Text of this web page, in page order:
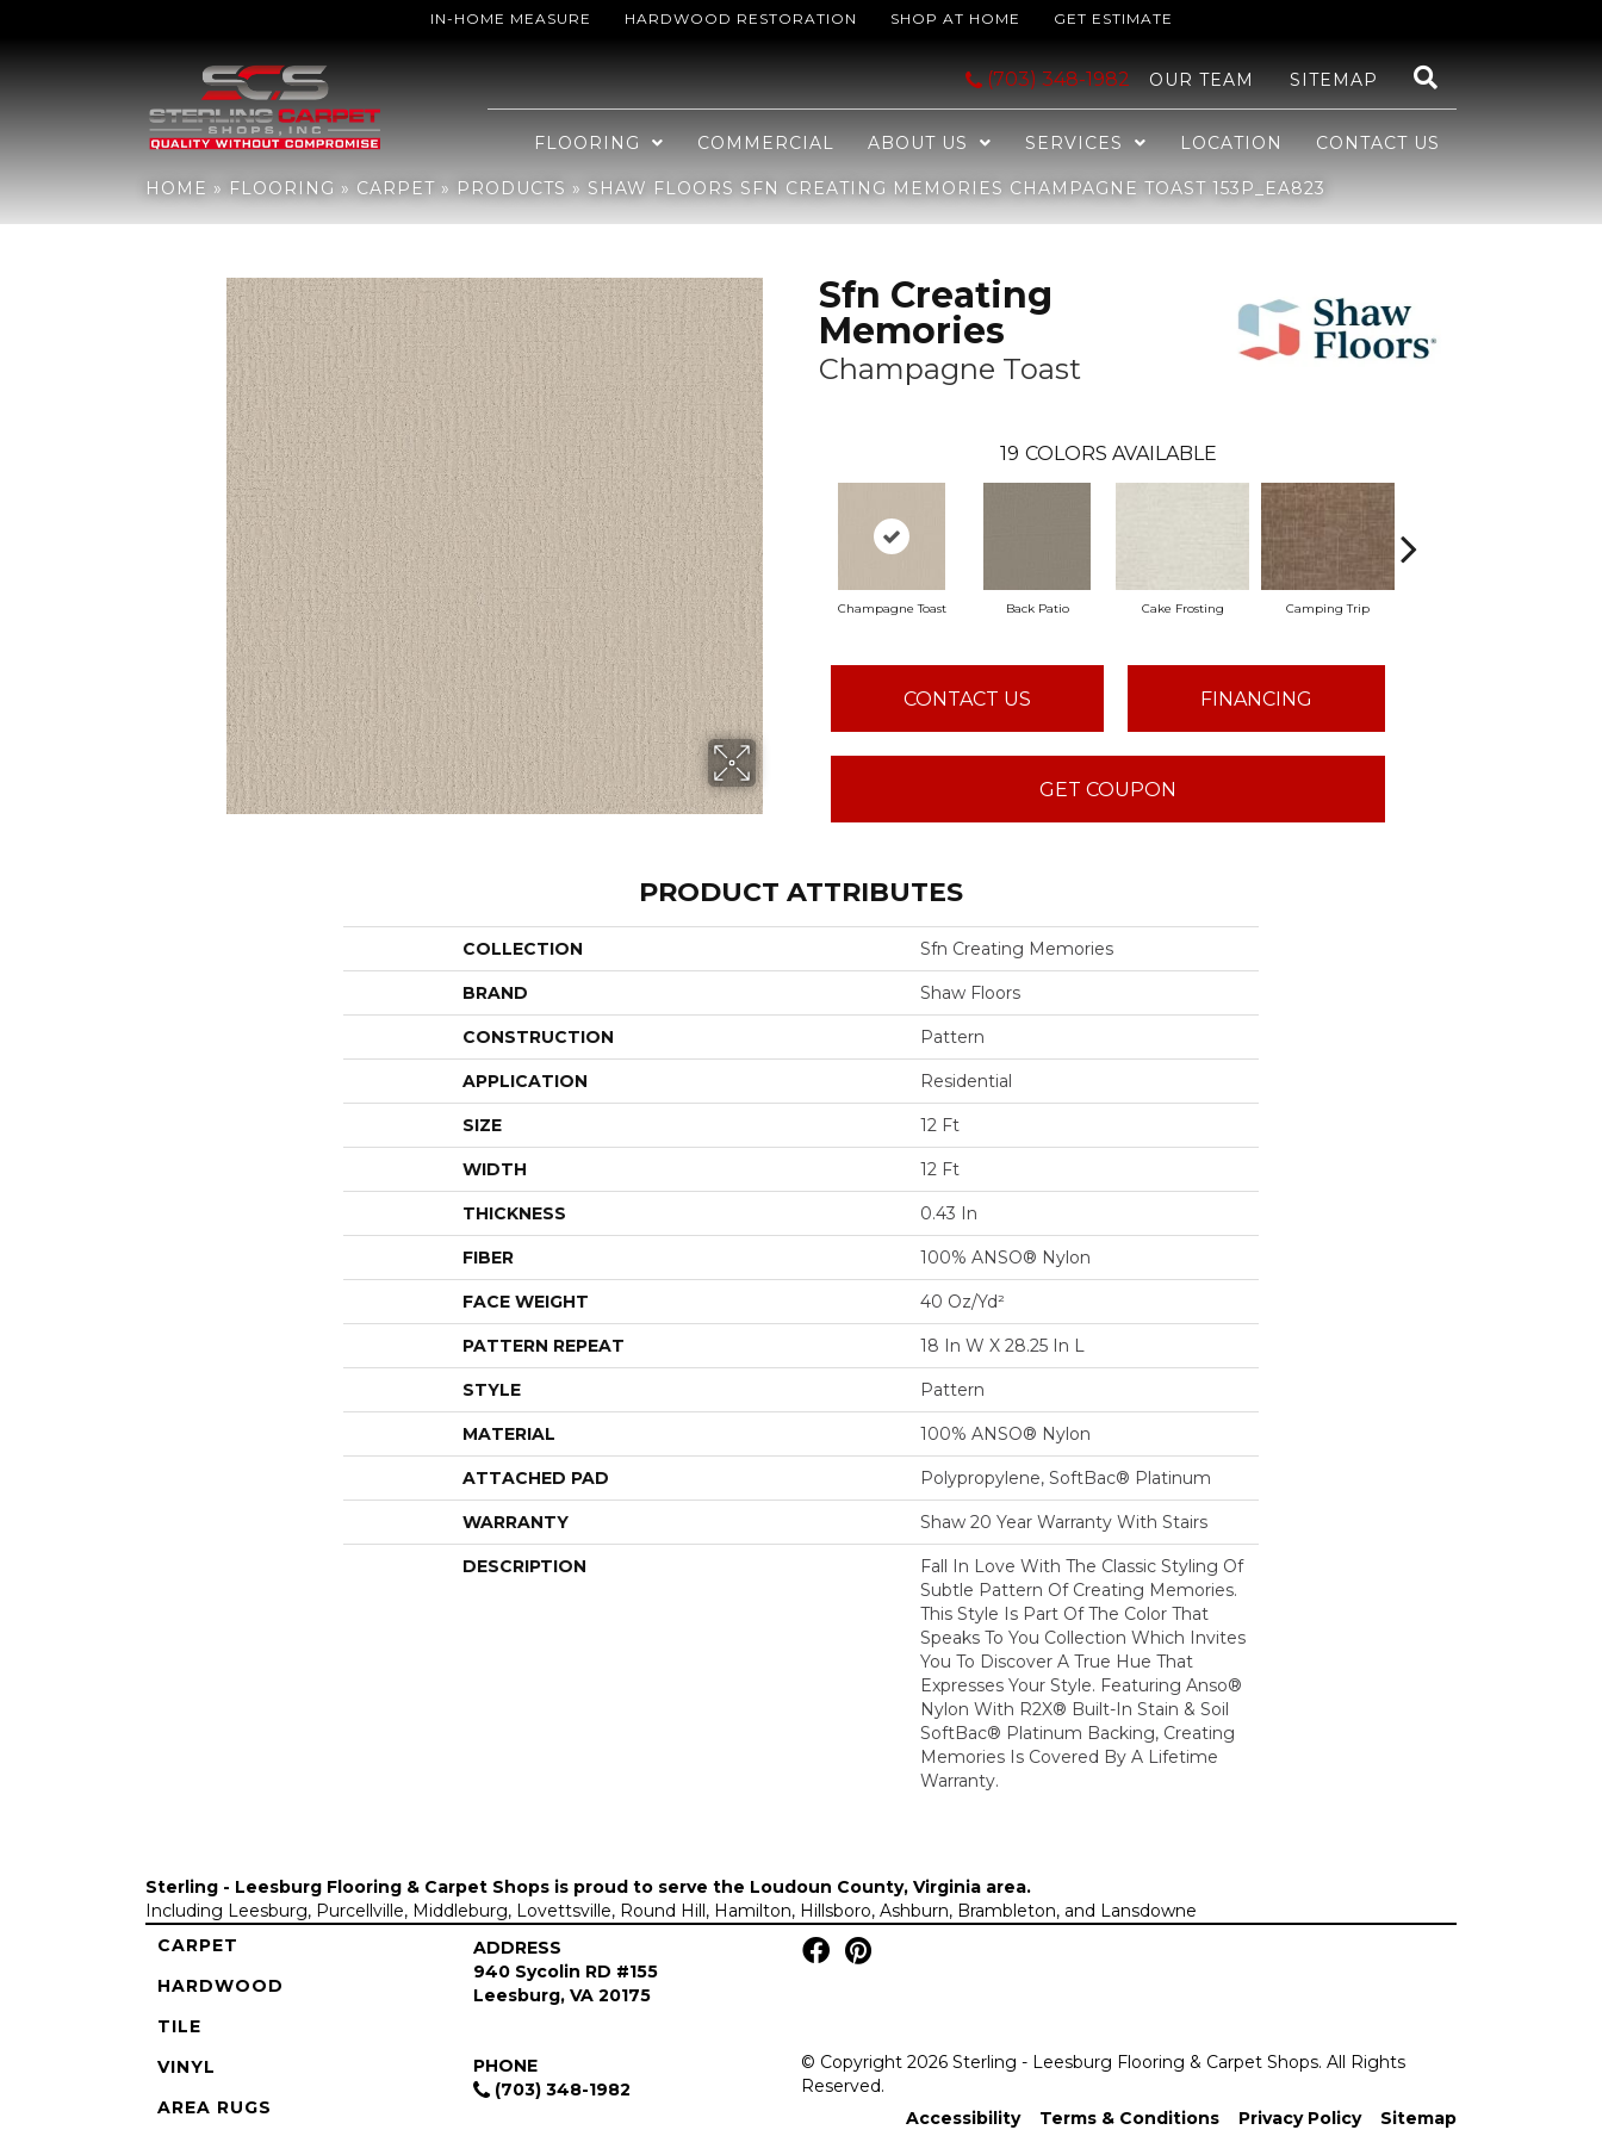
IN-HOME MEASURE HARDWOOD RESTORATION SHOP AT HOME GET ESTIMATE
(703) 348-1982 OUR TEAM SITEMAP
FLOORING COMMERCIAL ABOUT US SERVICES LOCATION CONTACT US
HOME » FLOORING » CARPET » PRODUCTS » SHAW FLOORS SFN CREATING MEMORIES CHAMPAGNE TOAST 153P_EA823
Shaw Floors Sfn Creating Memories Champagne Toast 153P_EA823
Sfn Creating
Memories
Champagne Toast
19 COLORS AVAILABLE
Champagne Toast Back Patio Cake Frosting Camping Trip
CONTACT US FINANCING
GET COUPON
PRODUCT ATTRIBUTES
COLLECTION Sfn Creating Memories
BRAND Shaw Floors
CONSTRUCTION Pattern
APPLICATION Residential
SIZE 12 Ft
WIDTH 12 Ft
THICKNESS 0.43 In
FIBER 100% ANSO® Nylon
FACE WEIGHT 40 Oz/yd²
PATTERN REPEAT 18 In W X 28.25 In L
STYLE Pattern
MATERIAL 100% ANSO® Nylon
ATTACHED PAD Polypropylene, SoftBac® Platinum
WARRANTY Shaw 20 Year Warranty With Stairs
DESCRIPTION
Fall In Love With The Classic Styling Of
Subtle Pattern Of Creating Memories.
This Style Is Part Of The Color That
Speaks To You Collection Which Invites
You To Discover A True Hue That
Expresses Your Style. Featuring Anso®
Nylon With R2X® Built-In Stain & Soil
SoftBac® Platinum Backing, Creating
Memories Is Covered By A Lifetime
Warranty.
Sterling - Leesburg Flooring & Carpet Shops is proud to serve the Loudoun County, Virginia area.
Including Leesburg, Purcellville, Middleburg, Lovettsville, Round Hill, Hamilton, Hillsboro, Ashburn, Brambleton, and Lansdowne
CARPET
HARDWOOD
TILE
VINYL
AREA RUGS
ADDRESS
940 Sycolin RD #155
Leesburg, VA 20175
PHONE
(703) 348-1982
© Copyright 2026 Sterling - Leesburg Flooring & Carpet Shops. All Rights
Reserved.
Accessibility
Terms & Conditions Privacy Policy Sitemap